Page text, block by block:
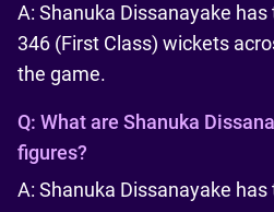
A: Shanuka Dissanayake
346 (First Class) wickets
the game.
Q: What are Shanuka
figures?
A: Shanuka Dissanayake